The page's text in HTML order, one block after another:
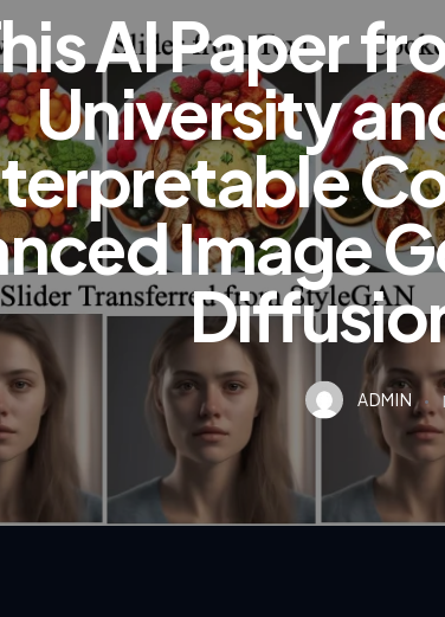
AI Paper
University
Image
ADMIN